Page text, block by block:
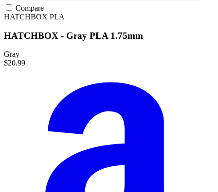
Compare
HATCHBOX PLA
HATCHBOX - Gray PLA 1.75mm
Gray
$20.99